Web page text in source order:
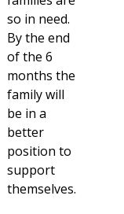
so in need.
By the end
of the 6
months the
family will
be in a
better
position to
support
themselves.